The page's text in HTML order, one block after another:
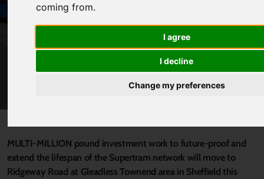
coming from.
I agree
I decline
Change my preferences
ESSENTIAL TRAM RAIL REPLACEMENT
WORKS MOVE TO RIDGEWAY ROAD
MULTI-MILLION pound investment work to future-proof and
extend the lifespan of the Supertram network will move to
Ridgeway Road at Gleadless Townend area in Sheffield this